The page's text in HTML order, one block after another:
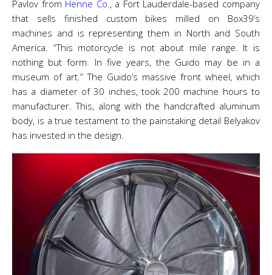
Pavlov from Henne Co., a Fort Lauderdale-based company
that sells finished custom bikes milled on Box39’s
machines and is representing them in North and South
America. “This motorcycle is not about mile range. It is
nothing but form. In five years, the Guido may be in a
museum of art.” The Guido’s massive front wheel, which
has a diameter of 30 inches, took 200 machine hours to
manufacturer. This, along with the handcrafted aluminum
body, is a true testament to the painstaking detail Belyakov
has invested in the design.